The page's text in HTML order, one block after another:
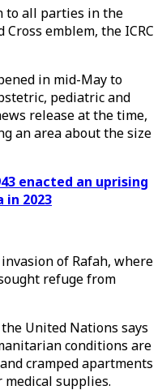
to all parties in the
emblem, the ICRC
in mid-May to
pediatric and
release at the time,
an area about the size
enacted an uprising
in 2023
of Rafah, where
refuge from
United Nations says
conditions are
cramped apartments
supplies.